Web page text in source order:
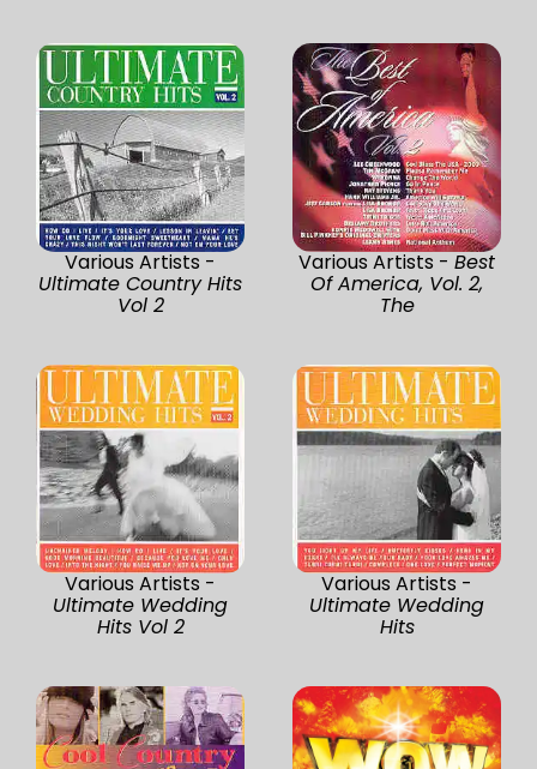
Various Artists -
Ultimate Country Hits
Vol 2
Various Artists - Best
Of America, Vol. 2,
The
Various Artists -
Ultimate Wedding
Hits Vol 2
Various Artists -
Ultimate Wedding
Hits